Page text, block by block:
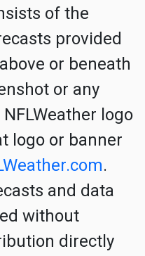
of the
provided
or beneath
or any
logo
logo or banner
.
and data
without
directly